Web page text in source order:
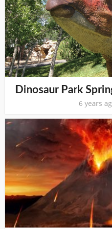
Dinosaur Park
6 years